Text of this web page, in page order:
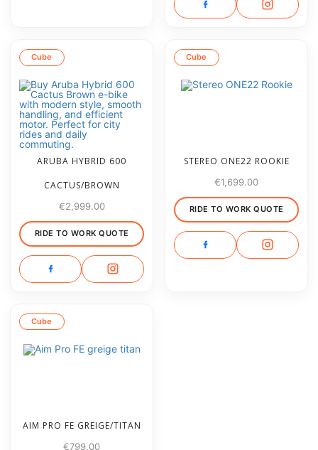
Cube
ARUBA HYBRID 600
CACTUS/BROWN
€2,999.00
RIDE TO WORK QUOTE
Cube
STEREO ONE22 ROOKIE
€1,699.00
RIDE TO WORK QUOTE
Cube
AIM PRO FE GREIGE/TITAN
€799.00